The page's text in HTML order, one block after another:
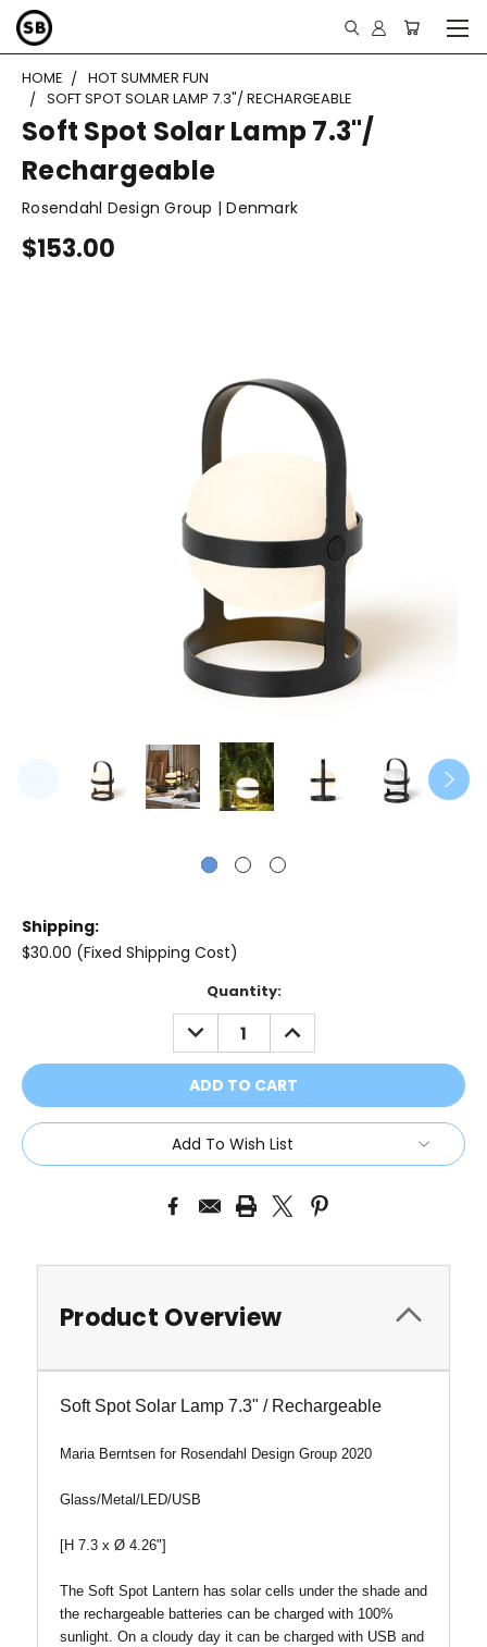
HOME
HOT SUMMER FUN
SOFT SPOT SOLAR LAMP 7.3"/ RECHARGEABLE
Soft Spot Solar Lamp 7.3"/
Rechargeable
Rosendahl Design Group | Denmark
$153.00
Shipping:
$30.00 (Fixed Shipping Cost)
Quantity:
DECREASE
QUANTITY:
INCREASE
QUANTITY:
Add To Wish List
Product Overview
Soft Spot Solar Lamp 7.3" / Rechargeable
Maria Berntsen for Rosendahl Design Group 2020
Glass/Metal/LED/USB
[H 7.3 x Ø 4.26"]
The Soft Spot Lantern has solar cells under the shade and
the rechargeable batteries can be charged with 100%
sunlight. On a cloudy day it can be charged with USB and